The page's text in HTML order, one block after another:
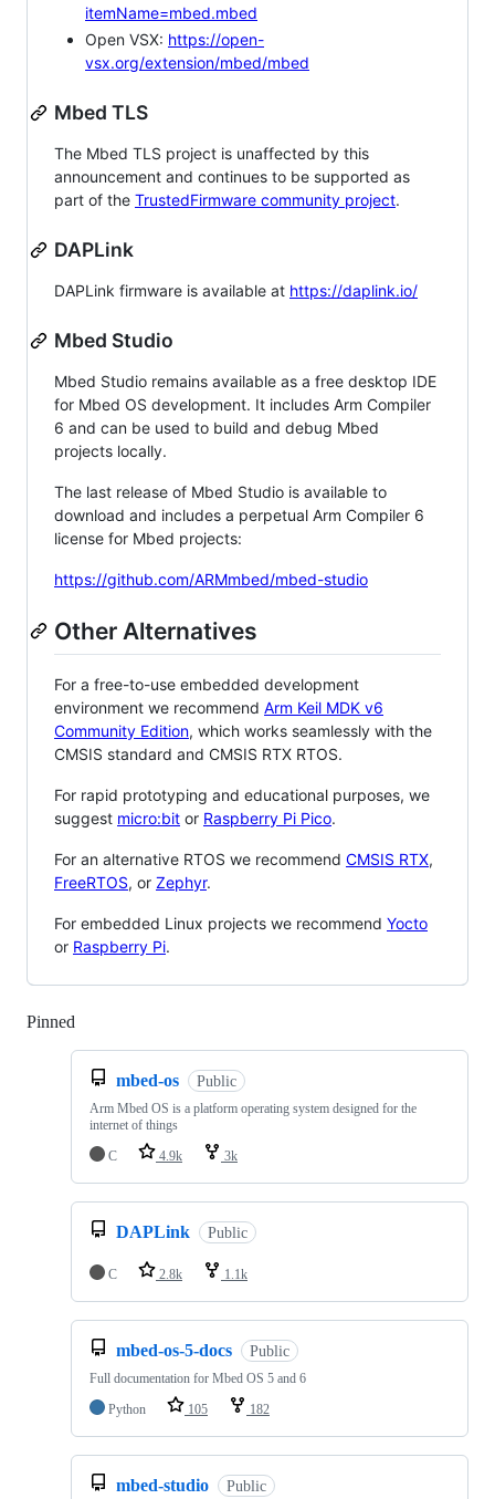
itemName=mbed.mbed
Open VSX: https://open-
vsx.org/extension/mbed/mbed
Mbed TLS
The Mbed TLS project is unaffected by this
announcement and continues to be supported as
part of the TrustedFirmware community project.
DAPLink
DAPLink firmware is available at https://daplink.io/
Mbed Studio
Mbed Studio remains available as a free desktop IDE
for Mbed OS development. It includes Arm Compiler
6 and can be used to build and debug Mbed
projects locally.
The last release of Mbed Studio is available to
download and includes a perpetual Arm Compiler 6
license for Mbed projects:
https://github.com/ARMmbed/mbed-studio
Other Alternatives
For a free-to-use embedded development
environment we recommend Arm Keil MDK v6
Community Edition, which works seamlessly with the
CMSIS standard and CMSIS RTX RTOS.
For rapid prototyping and educational purposes, we
suggest micro:bit or Raspberry Pi Pico.
For an alternative RTOS we recommend CMSIS RTX,
FreeRTOS, or Zephyr.
For embedded Linux projects we recommend Yocto
or Raspberry Pi.
Pinned
mbed-os Public
Arm Mbed OS is a platform operating system designed for the
internet of things
C
4.9k 3k
DAPLink Public
C 2.8k 1.1k
mbed-os-5-docs Public
Full documentation for Mbed OS 5 and 6
Python
105 182
mbed-studio Public